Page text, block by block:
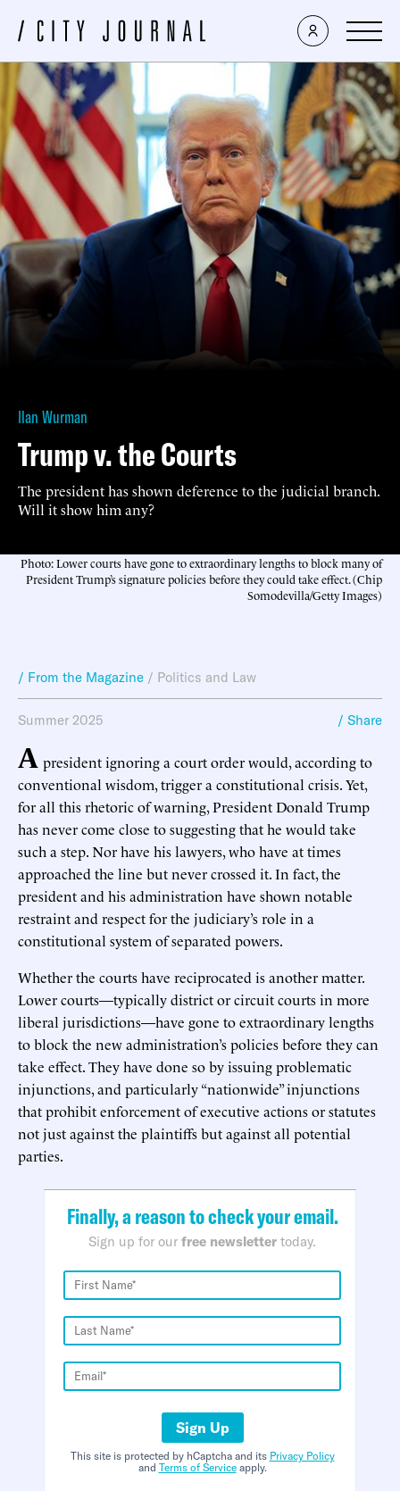
Ilan Wurman
Trump v. the Courts
The president has shown deference to the judicial branch.
Will it show him any?
Photo: Lower courts have gone to extraordinary lengths to block many of
President Trump’s signature policies before they could take effect. (Chip
Somodevilla/Getty Images)
/ From the Magazine / Politics and Law
Summer 2025 / Share
A president ignoring a court order would, according to
conventional wisdom, trigger a constitutional crisis. Yet,
for all this rhetoric of warning, President Donald Trump
has never come close to suggesting that he would take
such a step. Nor have his lawyers, who have at times
approached the line but never crossed it. In fact, the
president and his administration have shown notable
restraint and respect for the judiciary’s role in a
constitutional system of separated powers.
Whether the courts have reciprocated is another matter.
Lower courts—typically district or circuit courts in more
liberal jurisdictions—have gone to extraordinary lengths
to block the new administration’s policies before they can
take effect. They have done so by issuing problematic
injunctions, and particularly “nationwide” injunctions
that prohibit enforcement of executive actions or statutes
not just against the plaintiffs but against all potential
parties.
Finally, a reason to check your email.
Sign up for our free newsletter today.
Sign Up
This site is protected by hCaptcha and its Privacy Policy
and Terms of Serviceapply.